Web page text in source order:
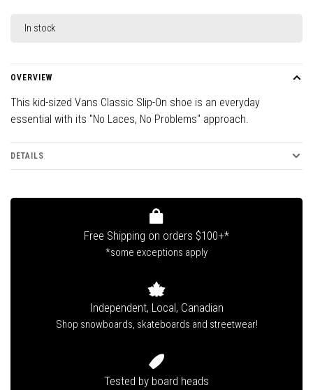
In stock
OVERVIEW
This kid-sized Vans Classic Slip-On shoe is an everyday
essential with its "No Laces, No Problems" approach.
DETAILS
Free Shipping on orders $100+*
*some exceptions apply
Independent, Local, Canadian
Shop snowboards, skateboards and streetwear!
Tested by board heads